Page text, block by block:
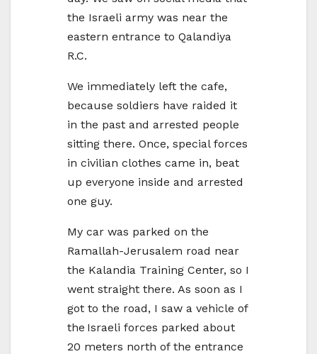
the Israeli army was near the
eastern entrance to Qalandiya
R.C.
We immediately left the cafe,
because soldiers have raided it
in the past and arrested people
sitting there. Once, special forces
in civilian clothes came in, beat
up everyone inside and arrested
one guy.
My car was parked on the
Ramallah-Jerusalem road near
the Kalandia Training Center, so I
went straight there. As soon as I
got to the road, I saw a vehicle of
the Israeli forces parked about
20 meters north of the entrance